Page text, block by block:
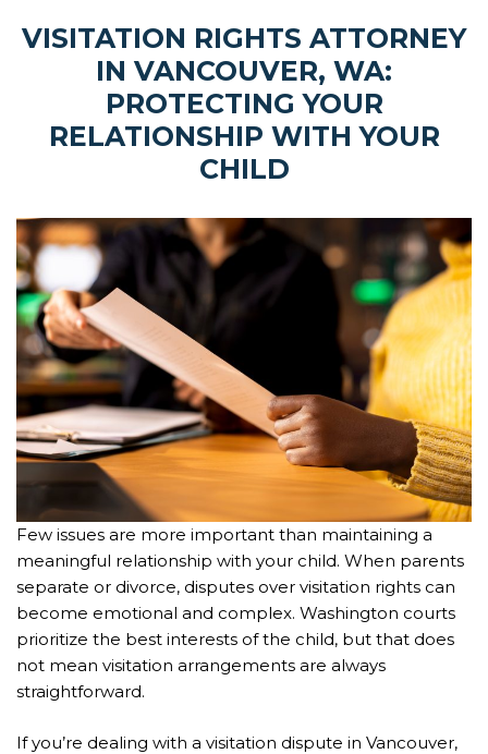
VISITATION RIGHTS ATTORNEY
IN VANCOUVER, WA:
PROTECTING YOUR
RELATIONSHIP WITH YOUR
CHILD
Few issues are more important than maintaining a
meaningful relationship with your child. When parents
separate or divorce, disputes over visitation rights can
become emotional and complex. Washington courts
prioritize the best interests of the child, but that does
not mean visitation arrangements are always
straightforward.
If you’re dealing with a visitation dispute in Vancouver,